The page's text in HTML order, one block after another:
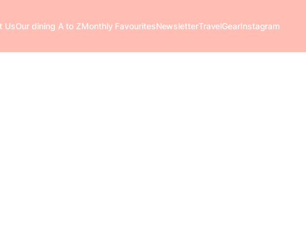
UsOur dining A to ZMonthly FavouritesNewsletterTravelGearInstagram